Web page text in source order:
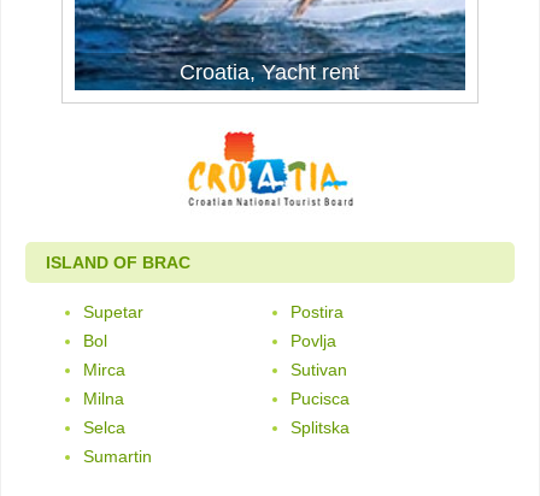
Croatia, Yacht rent
Yacht Rent in Croatia
ISLAND OF BRAC
Supetar
Postira
Bol
Povlja
Mirca
Sutivan
Milna
Pucisca
Selca
Splitska
Sumartin